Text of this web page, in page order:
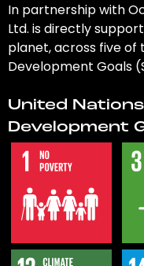
In partnership with
Ltd. is directly
planet, across five of
Development Goals
United
Development